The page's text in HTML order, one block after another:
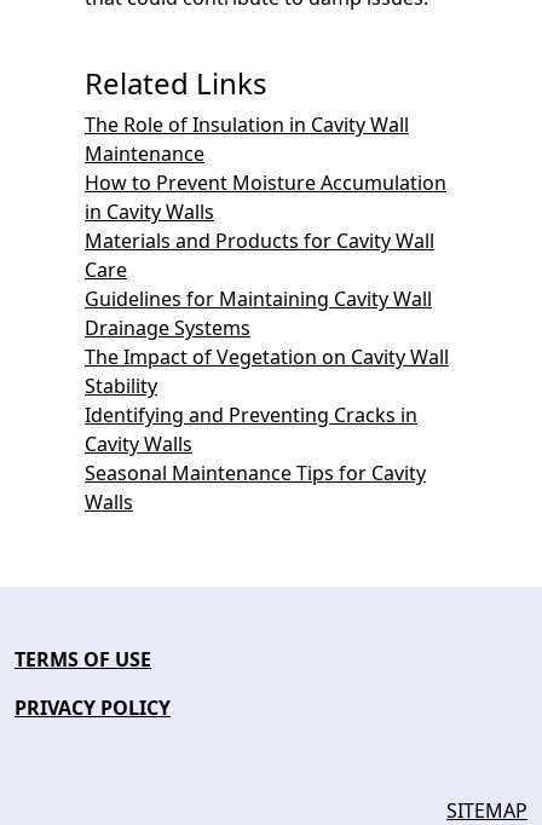
Related Links
The Role of Insulation in Cavity Wall
Maintenance
How to Prevent Moisture Accumulation
in Cavity Walls
Materials and Products for Cavity Wall
Care
Guidelines for Maintaining Cavity Wall
Drainage Systems
The Impact of Vegetation on Cavity Wall
Stability
Identifying and Preventing Cracks in
Cavity Walls
Seasonal Maintenance Tips for Cavity
Walls
TERMS OF USE
PRIVACY POLICY
SITEMAP